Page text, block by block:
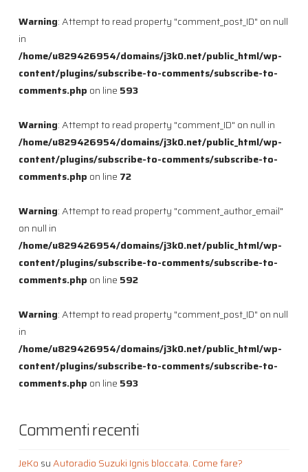
Warning: Attempt to read property "comment_post_ID" on null
in
/home/u829426954/domains/j3k0.net/public_html/wp-
content/plugins/subscribe-to-comments/subscribe-to-
comments.php on line 593
Warning: Attempt to read property "comment_ID" on null in
/home/u829426954/domains/j3k0.net/public_html/wp-
content/plugins/subscribe-to-comments/subscribe-to-
comments.php on line 72
Warning: Attempt to read property "comment_author_email"
on null in
/home/u829426954/domains/j3k0.net/public_html/wp-
content/plugins/subscribe-to-comments/subscribe-to-
comments.php on line 592
Warning: Attempt to read property "comment_post_ID" on null
in
/home/u829426954/domains/j3k0.net/public_html/wp-
content/plugins/subscribe-to-comments/subscribe-to-
comments.php on line 593
Commenti recenti
JeKo suAutoradio Suzuki Ignis bloccata. Come fare?